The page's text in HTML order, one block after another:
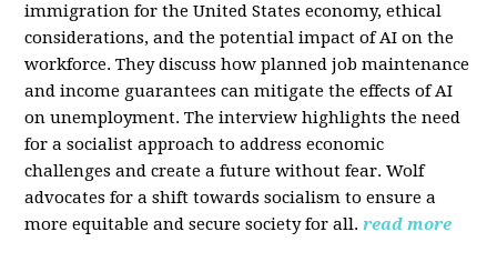
immigration for the United States economy, ethical
considerations, and the potential impact of AI on the
workforce. They discuss how planned job maintenance
and income guarantees can mitigate the effects of AI
on unemployment. The interview highlights the need
for a socialist approach to address economic
challenges and create a future without fear. Wolf
advocates for a shift towards socialism to ensure a
more equitable and secure society for all. read more